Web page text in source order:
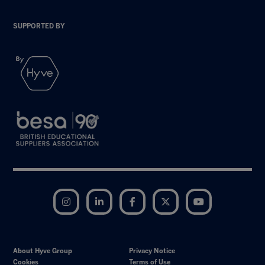
SUPPORTED BY
Instagram LinkedIn Facebook Twitter
About Hyve Group
Privacy Notice
Cookies
Terms of Use